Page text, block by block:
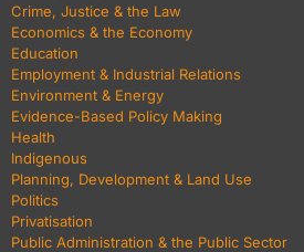
Crime, Justice & the Law
Economics & the Economy
Education
Employment & Industrial Relations
Environment & Energy
Evidence-Based Policy Making
Health
Indigenous
Planning, Development & Land Use
Politics
Privatisation
Public Administration & the Public Sector